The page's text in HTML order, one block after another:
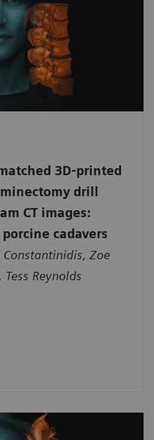
3D‐printed
drill
CT images:
cadavers
Zoe
Reynolds